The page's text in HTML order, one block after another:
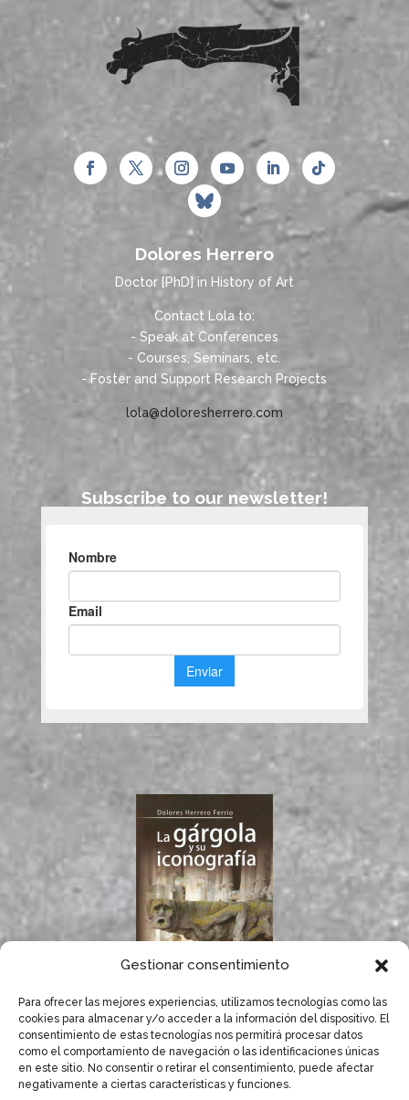
Gestionar consentimiento
Para ofrecer las mejores experiencias, utilizamos tecnologías como las
cookies para almacenar y/o acceder a la información del dispositivo. El
consentimiento de estas tecnologías nos permitirá procesar datos
como el comportamiento de navegación o las identificaciones únicas
en este sitio. No consentir o retirar el consentimiento, puede afectar
negativamente a ciertas características y funciones.
Dolores Herrero
Doctor [PhD] in History of Art
Contact Lola to:
- Speak at Conferences
- Courses, Seminars, etc.
- Foster and Support Research Projects
lola@doloresherrero.com
Subscribe to our newsletter!
If you like gargoyles,
you will surely enjoy
Dolores Herrero’s
book.